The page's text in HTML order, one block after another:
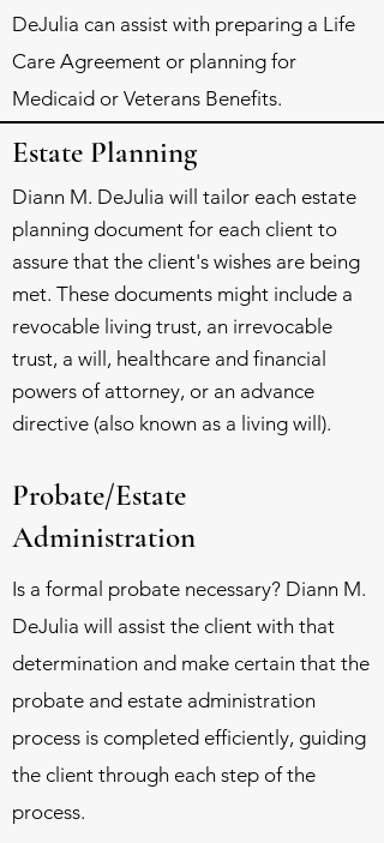
DeJulia can assist with preparing a Life
Care Agreement or planning for
Medicaid or Veterans Benefits.
Estate Planning
Diann M. DeJulia will tailor each estate
planning document for each client to
assure that the client's wishes are being
met. These documents might include a
revocable living trust, an irrevocable
trust, a will, healthcare and financial
powers of attorney, or an advance
directive (also known as a living will).
Probate/Estate
Administration
Is a formal probate necessary? Diann M.
DeJulia will assist the client with that
determination and make certain that the
probate and estate administration
process is completed efficiently, guiding
the client through each step of the
process.